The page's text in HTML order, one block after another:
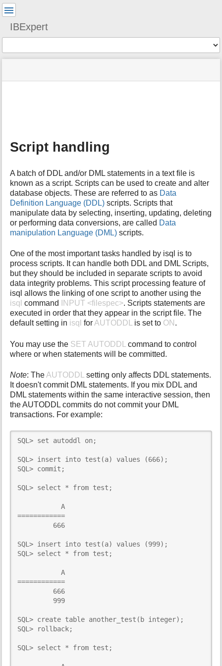
IBExpert
status
Tools
d
a
f
o
r
t
h
i
p
g
e
Script handling
A batch of DDL and/or DML statements in a text file is
known as a script. Scripts can be used to create and alter
database objects. These are referred to as Data
Definition Language (DDL) scripts. Scripts that
manipulate data by selecting, inserting, updating, deleting
or performing data conversions, are called Data
manipulation Language (DML) scripts.
One of the most important tasks handled by isql is to
process scripts. It can handle both DDL and DML Scripts,
but they should be included in separate scripts to avoid
data integrity problems. This script processing feature of
isql allows the linking of one script to another using the
isql command INPUT <filespec>. Scripts statements are
executed in order that they appear in the script file. The
default setting in isql forAUTODDL is set to ON .
You may use the SET AUTODDL
command to control
where or when statements will be committed.
Note: TheAUTODDL
setting only affects DDL statements.
It doesn't commit DML statements. If you mix DDL and
DML statements within the same interactive session, then
the AUTODDL commits do not commit your DML
transactions. For example:
SQL> set autoddl on;
SQL> insert into test(a) values (666);
SQL> commit;
SQL> select * from test;
           A
============
         666
SQL> insert into test(a) values (999);
SQL> select * from test;
           A
============
         666
         999
SQL> create table another_test(b integer);
SQL> rollback;
SQL> select * from test;